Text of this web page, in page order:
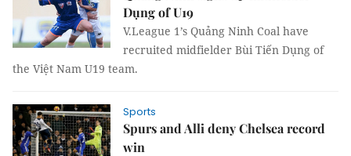
Dụng of U19
V.League 1’s Quảng Ninh Coal have
recruited midfielder Bùi Tiến Dụng of
the Việt Nam U19 team.
Sports
Spurs and Alli deny Chelsea record
win